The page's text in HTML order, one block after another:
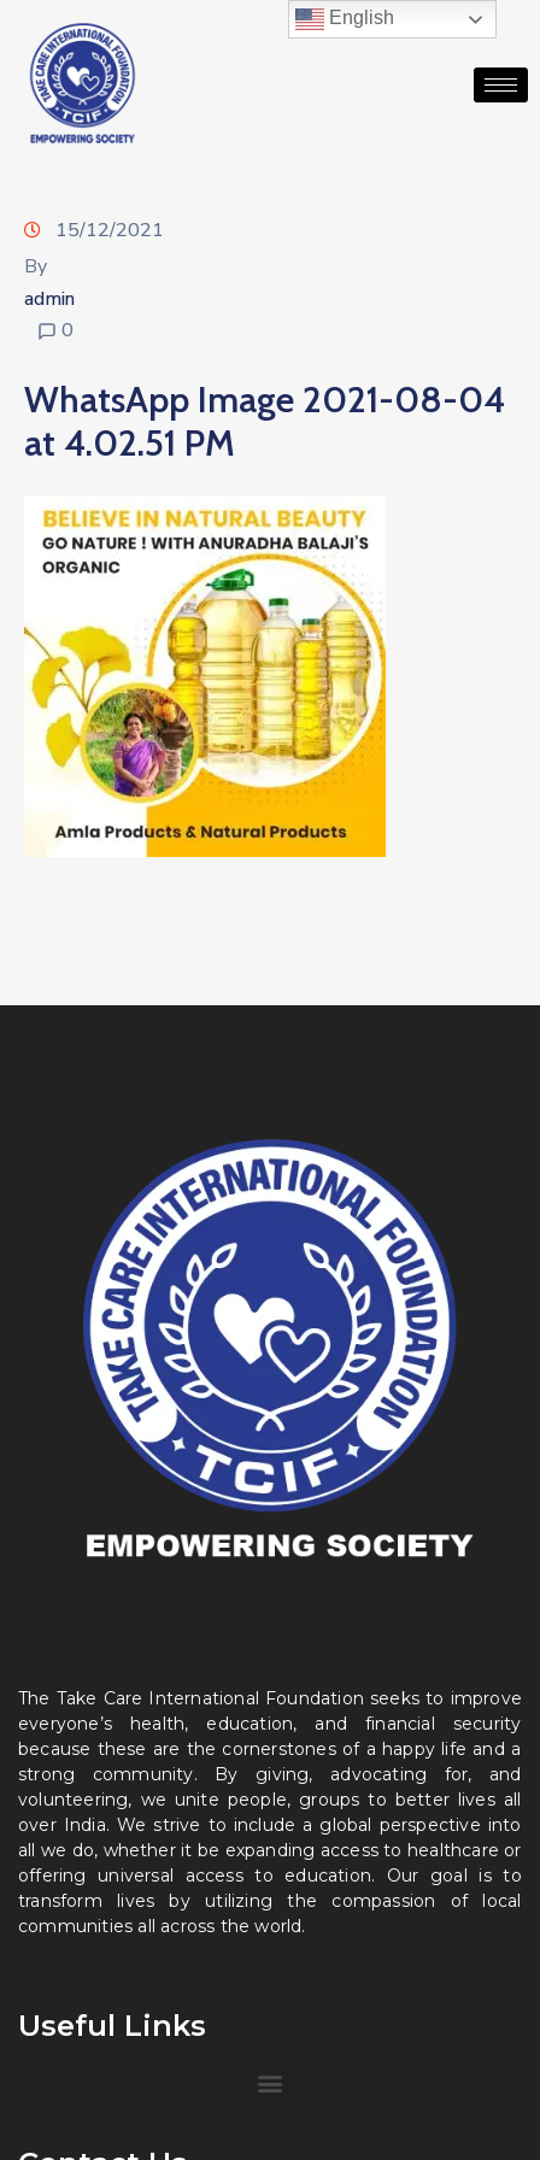
15/12/2021
By
admin
0
WhatsApp Image 2021-08-04
at 4.02.51 PM
The Take Care International Foundation seeks to improve
everyone’s health, education, and financial security
because these are the cornerstones of a happy life and a
strong community. By giving, advocating for, and
volunteering, we unite people, groups to better lives all
over India. We strive to include a global perspective into
all we do, whether it be expanding access to healthcare or
offering universal access to education. Our goal is to
transform lives by utilizing the compassion of local
communities all across the world.
Useful Links
English